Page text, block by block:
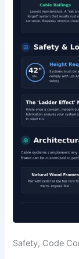
Safety, Code